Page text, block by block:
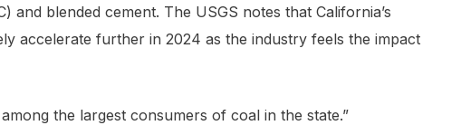
blended cement. The USGS notes that California’s
accelerate further in 2024 as the industry feels the impact
the largest consumers of coal in the state.”